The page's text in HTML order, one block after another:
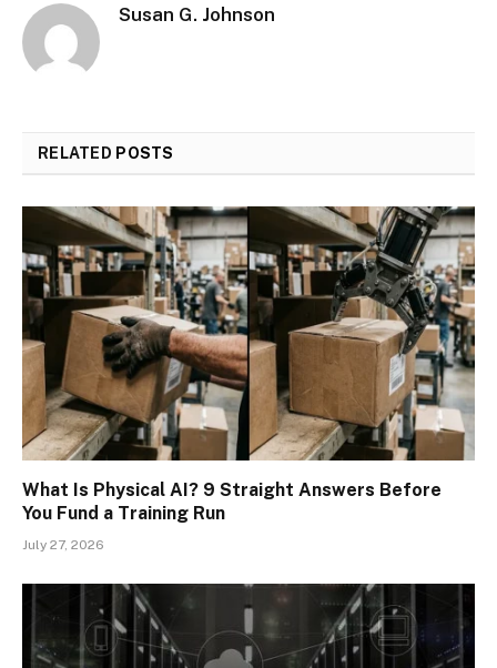
Susan G. Johnson
RELATED POSTS
What Is Physical AI? 9 Straight Answers Before
You Fund a Training Run
July 27, 2026